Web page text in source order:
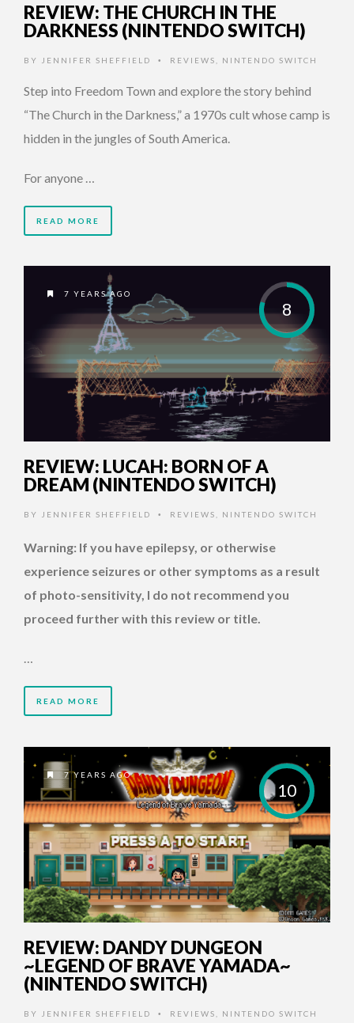
REVIEW: THE CHURCH IN THE
DARKNESS (NINTENDO SWITCH)
BY JENNIFER SHEFFIELD • REVIEWS NINTENDO SWITCH
Step into Freedom Town and explore the story behind
“The Church in the Darkness,” a 1970s cult whose camp is
hidden in the jungles of South America.
For anyone …
READ MORE
8
7 YEARS AGO
REVIEW: LUCAH: BORN OF A
DREAM (NINTENDO SWITCH)
BY JENNIFER SHEFFIELD • REVIEWS NINTENDO SWITCH
Warning: If you have epilepsy, or otherwise
experience seizures or other symptoms as a result
of photo-sensitivity, I do not recommend you
proceed further with this review or title.
…
READ MORE
10
7 YEARS AGO
REVIEW: DANDY DUNGEON
~LEGEND OF BRAVE YAMADA~
(NINTENDO SWITCH)
BY JENNIFER SHEFFIELD • REVIEWS NINTENDO SWITCH